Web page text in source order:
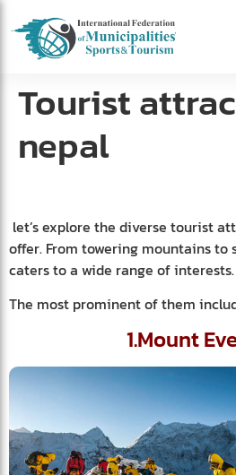
Tourist
nepal
let’s explore the diverse tourist
offer. From towering mountains to
caters to a wide range of interests.
The most prominent of them
1.Mount